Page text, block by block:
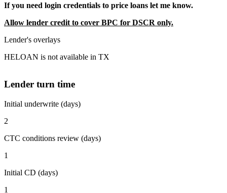
If you need login credentials to price loans let me know.
Allow lender credit to cover BPC for DSCR only.
Lender's overlays
HELOAN is not available in TX
Lender turn time
Initial underwrite (days)
2
CTC conditions review (days)
1
Initial CD (days)
1